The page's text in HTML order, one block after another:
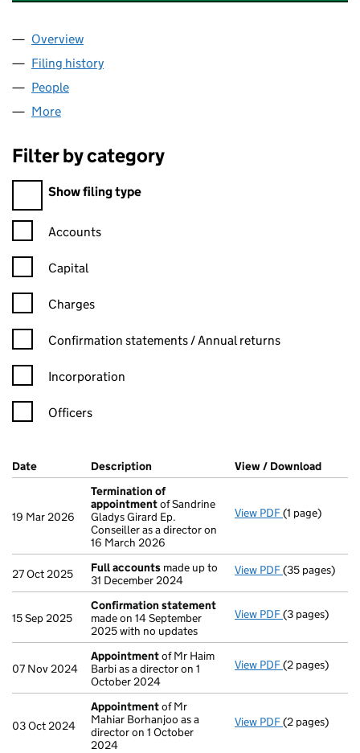
Company
Overview
Filing history
People
More
Filter by category
Filter by category
Show filing type
Confirmation statement filters, selecting an input will reload
Accounts
Capital
Charges
Confirmation statement filters, selecting an input will reload
Confirmation statements / Annual returns
Incorporation
Officers
Company Results (links open in a new window)
Date (document was filed at Companies House)
Description (of the document filed at Companies
View / Download
19 Mar 2026
Termination of
appointmentof Sandrine
Gladys Girard Ep.
Conseiller as a director on
16 March 2026
View PDF Termination
(1 page)
27 Oct 2025 Full accounts made up to
31 December 2024
View PDF Full accounts
(35 pages)
15 Sep 2025
Confirmation statement
made on 14 September
2025 with no updates
View PDF Confirmation
(3 pages)
07 Nov 2024
Appointmentof Mr Haim
Barbi as a director on 1
October 2024
View PDF Appointment
(2 pages)
03 Oct 2024
Appointmentof Mr
Mahiar Borhanjoo as a
director on 1 October
2024
View PDF Appointment
(2 pages)